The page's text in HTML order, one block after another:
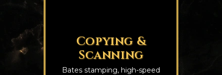
Copying &
Scanning
Bates stamping, high-speed